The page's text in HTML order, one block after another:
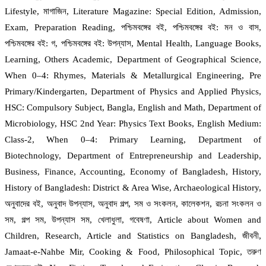
Lifestyle, মাগাজিন, Literature Magazine: Special Edition, Admission,
Exam, Preparation Reading, পশ্চিমবঙ্গের বই, পশ্চিমবঙ্গের বই: মন ও বাস,
পশ্চিমবঙ্গের বই: গ, পশ্চিমবঙ্গের বই: উপন্যাস, Mental Health, Language Books,
Learning, Others Academic, Department of Geographical Science,
When 0–4: Rhymes, Materials & Metallurgical Engineering, Pre
Primary/Kindergarten, Department of Physics and Applied Physics,
HSC: Compulsory Subject, Bangla, English and Math, Department of
Microbiology, HSC 2nd Year: Physics Text Books, English Medium:
Class-2, When 0–4: Primary Learning, Department of
Biotechnology, Department of Entrepreneurship and Leadership,
Business, Finance, Accounting, Economy of Bangladesh, History,
History of Bangladesh: District & Area Wise, Archaeological History,
অনুবাদের বই, অনুবাদ উপন্যাস, অনুবাদ গল্প, সম ও সংকলন, কালেকশন, রচনা সংকলন ও
সম, গল্প সম, উপন্যাস সম, খেলাধুলা, গবেষণা, Article about Women and
Children, Research, Article and Statistics on Bangladesh, জীবনী,
Jamaat-e-Nahbe Mir, Cooking & Food, Philosophical Topic, তরুণ